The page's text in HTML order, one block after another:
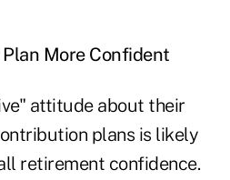
More Confident
attitude about their
plans is likely
retirement confidence.